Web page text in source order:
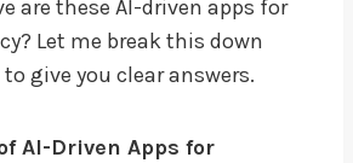
are these AI-driven apps for
Let me break this down
give you clear answers.
AI-Driven Apps for